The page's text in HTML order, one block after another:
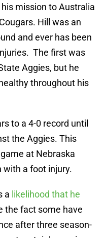
mission to Australia
Hill was an
and ever has been
The first was
Aggies, but he
throughout his
to a 4-0 record until
the Aggies. This
at Nebraska
with a foot injury.
a likelihood that he
the fact some have
after three season-